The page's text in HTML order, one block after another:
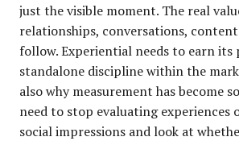
just the visible moment. The real
relationships, conversations,
follow. Experiential needs to earn its
standalone discipline within the
also why measurement has become
need to stop evaluating experiences
social impressions and look at